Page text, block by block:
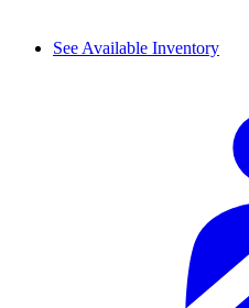
See Available Inventory